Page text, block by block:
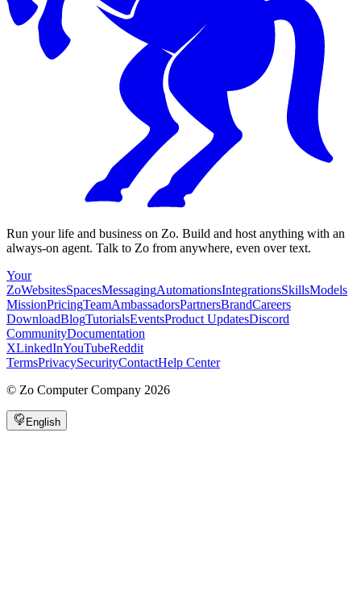
Run your life and business on Zo. Build and host anything with an
always-on agent. Talk to Zo from anywhere, even over text.
Your
ZoWebsitesSpacesMessagingAutomationsIntegrationsSkillsModels
MissionPricingTeamAmbassadorsPartnersBrandCareers
DownloadBlogTutorialsEventsProduct UpdatesDiscord
CommunityDocumentation
XLinkedInYouTubeReddit
TermsPrivacySecurityContactHelp Center
© Zo Computer Company 2026
English